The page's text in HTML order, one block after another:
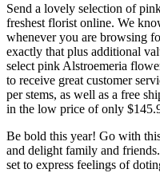
Send a lovely selection of
freshest florist online. We
whenever you are browsing
exactly that plus additional
select pink Alstroemeria
to receive great customer
per stems, as well as a free
in the low price of only
Be bold this year! Go with
and delight family and
set to express feelings of